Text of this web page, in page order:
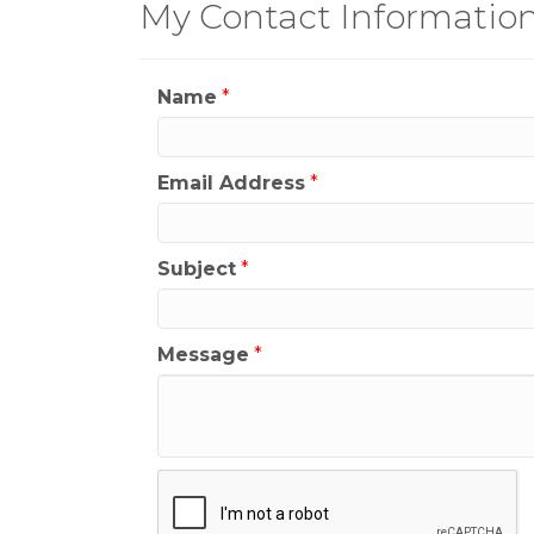
My Contact
Name *
Email Address *
Subject *
Message *